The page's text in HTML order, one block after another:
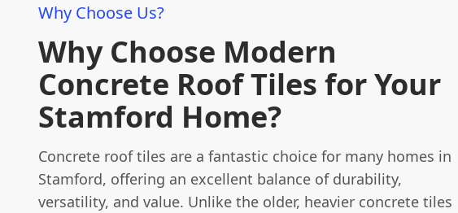
Why Choose Us?
Why Choose Modern
Concrete Roof Tiles for Your
Stamford Home?
Concrete roof tiles are a fantastic choice for many homes in
Stamford, offering an excellent balance of durability,
versatility, and value. Unlike the older, heavier concrete tiles